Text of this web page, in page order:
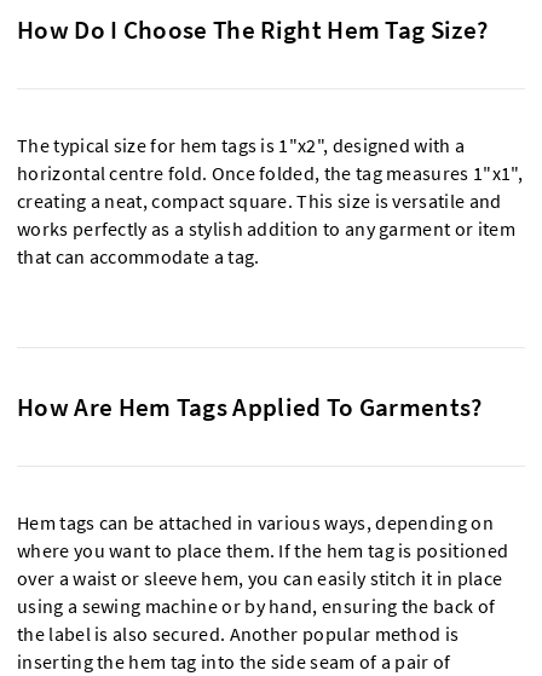
How Do I Choose The Right Hem Tag Size?
The typical size for hem tags is 1"x2", designed with a
horizontal centre fold. Once folded, the tag measures 1"x1",
creating a neat, compact square. This size is versatile and
works perfectly as a stylish addition to any garment or item
that can accommodate a tag.
How Are Hem Tags Applied To Garments?
Hem tags can be attached in various ways, depending on
where you want to place them. If the hem tag is positioned
over a waist or sleeve hem, you can easily stitch it in place
using a sewing machine or by hand, ensuring the back of
the label is also secured. Another popular method is
inserting the hem tag into the side seam of a pair of